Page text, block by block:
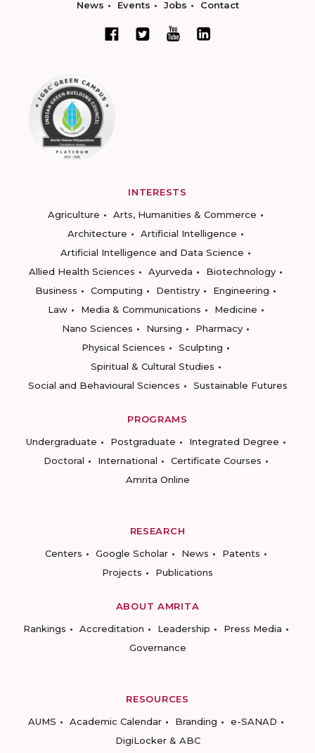
News Events Jobs Contact
INTERESTS
Agriculture
Arts, Humanities & Commerce
Architecture
Artificial Intelligence
Artificial Intelligence and Data Science
Allied Health Sciences
Ayurveda
Biotechnology
Business
Computing Dentistry
Engineering
Law
Media & Communications
Medicine
Nano Sciences
Nursing
Pharmacy
Physical Sciences
Sculpting
Spiritual & Cultural Studies
Social and Behavioural Sciences
Sustainable Futures
PROGRAMS
Undergraduate
Postgraduate
Integrated Degree
Doctoral
International
Certificate Courses
Amrita Online
RESEARCH
Centers
Google Scholar News
Patents
Projects
Publications
ABOUT AMRITA
Rankings
Accreditation Leadership
Press Media
Governance
RESOURCES
AUMS
Academic Calendar Branding
e-SANAD
DigiLocker & ABC